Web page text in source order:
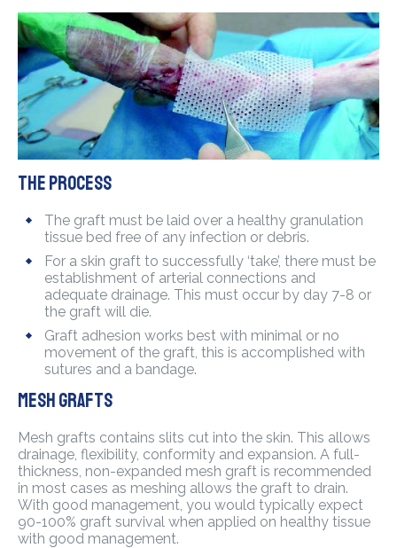
The process
The graft must be laid over a healthy granulation
tissue bed free of any infection or debris.
For a skin graft to successfully ‘take’, there must be
establishment of arterial connections and
adequate drainage. This must occur by day 7-8 or
the graft will die.
Graft adhesion works best with minimal or no
movement of the graft, this is accomplished with
sutures and a bandage.
Mesh grafts
Mesh grafts contains slits cut into the skin. This allows
drainage, flexibility, conformity and expansion. A full-
thickness, non-expanded mesh graft is recommended
in most cases as meshing allows the graft to drain.
With good management, you would typically expect
90-100% graft survival when applied on healthy tissue
with good management.